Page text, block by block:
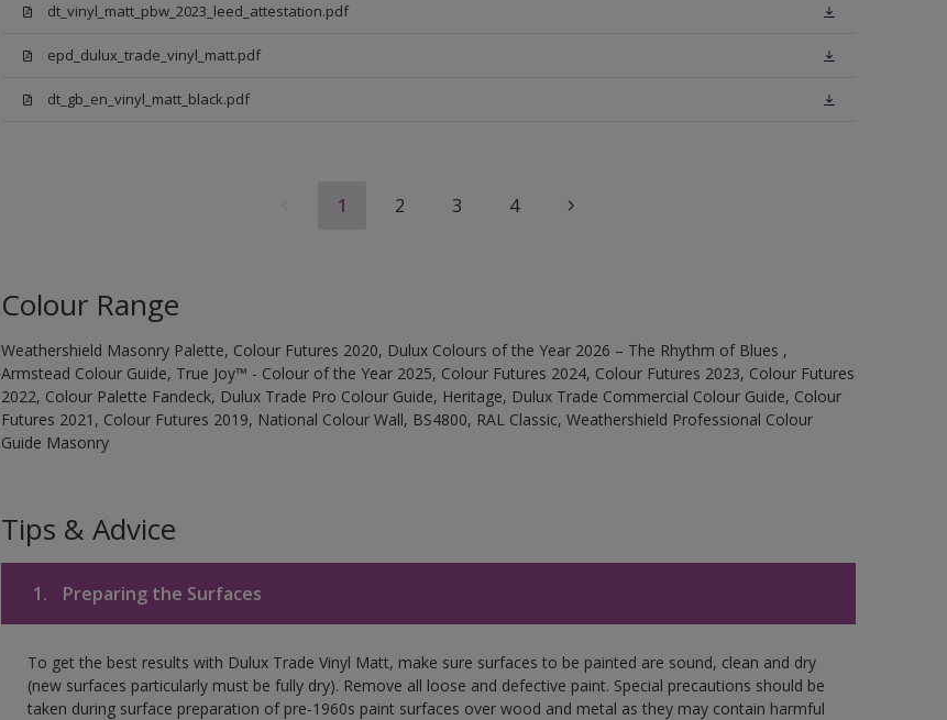
dt_vinyl_matt_pbw_2023_leed_attestation.pdf
epd_dulux_trade_vinyl_matt.pdf
dt_gb_en_vinyl_matt_black.pdf
1 2 3 4
Colour Range
Weathershield Masonry Palette, Colour Futures 2020, Dulux Colours of the Year 2026 – The Rhythm of Blues ,
Armstead Colour Guide, True Joy™ - Colour of the Year 2025, Colour Futures 2024, Colour Futures 2023, Colour Futures
2022, Colour Palette Fandeck, Dulux Trade Pro Colour Guide, Heritage, Dulux Trade Commercial Colour Guide, Colour
Futures 2021, Colour Futures 2019, National Colour Wall, BS4800, RAL Classic, Weathershield Professional Colour
Guide Masonry
Tips & Advice
1. Preparing the Surfaces
To get the best results with Dulux Trade Vinyl Matt, make sure surfaces to be painted are sound, clean and dry
(new surfaces particularly must be fully dry). Remove all loose and defective paint. Special precautions should be
taken during surface preparation of pre-1960s paint surfaces over wood and metal as they may contain harmful